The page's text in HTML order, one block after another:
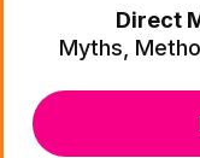
Direct
Myths,